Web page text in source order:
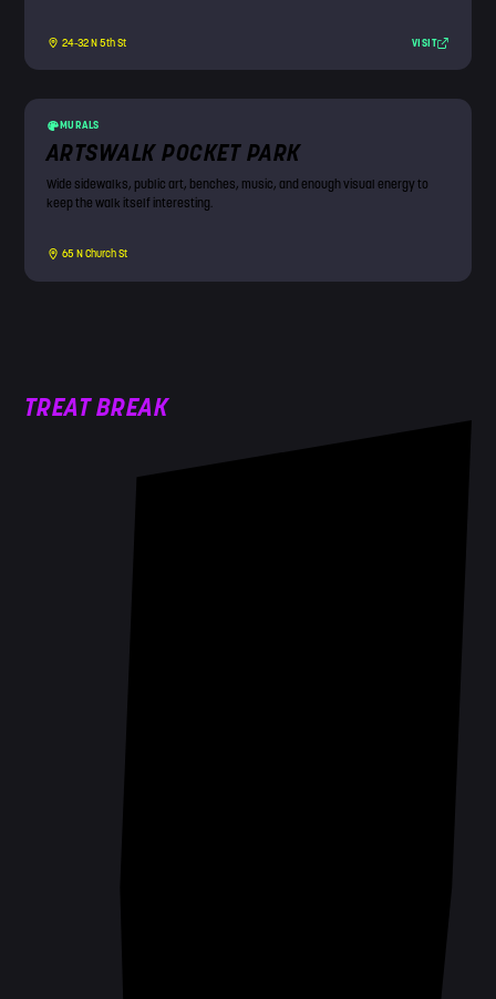
24-32 N 5th St VISIT
MURALS
ARTSWALK POCKET PARK
Wide sidewalks, public art, benches, music, and enough visual energy to
keep the walk itself interesting.
65 N Church St
TREAT BREAK